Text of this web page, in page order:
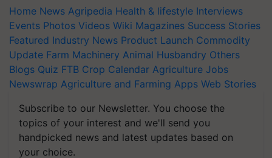
Home News Agripedia Health & lifestyle Interviews
Events Photos Videos Wiki Magazines Success Stories
Featured Industry News Product Launch Commodity
Update Farm Machinery Animal Husbandry Others
Blogs Quiz FTB Crop Calendar Agriculture Jobs
Newswrap Agriculture and Farming Apps Web Stories
Subscribe to our Newsletter. You choose the
topics of your interest and we'll send you
handpicked news and latest updates based on
your choice.